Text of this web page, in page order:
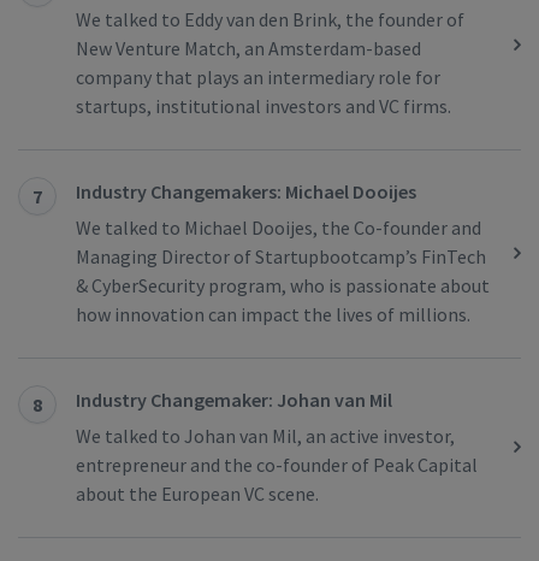
We talked to Eddy van den Brink, the founder of
New Venture Match, an Amsterdam-based
company that plays an intermediary role for
startups, institutional investors and VC firms.
7
Industry Changemakers: Michael Dooijes
We talked to Michael Dooijes, the Co-founder and
Managing Director of Startupbootcamp’s FinTech
& CyberSecurity program, who is passionate about
how innovation can impact the lives of millions.
8
Industry Changemaker: Johan van Mil
We talked to Johan van Mil, an active investor,
entrepreneur and the co-founder of Peak Capital
about the European VC scene.